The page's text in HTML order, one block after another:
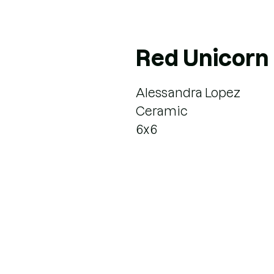
Red Unicorn
Alessandra Lopez
Ceramic
6x6